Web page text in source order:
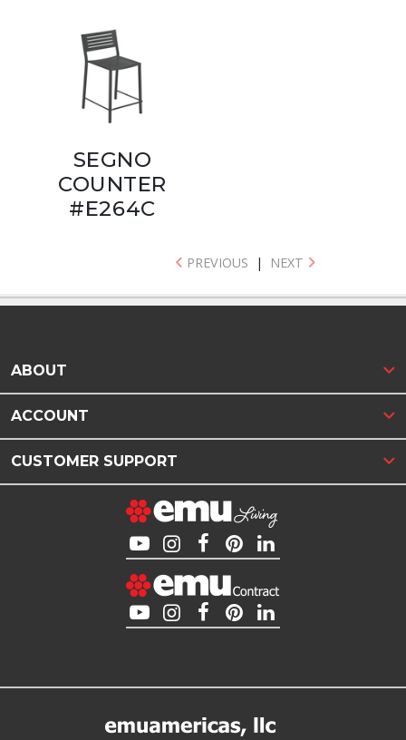
SEGNO
COUNTER
#E264C
PREVIOUS | NEXT
ABOUT
ACCOUNT
CUSTOMER SUPPORT